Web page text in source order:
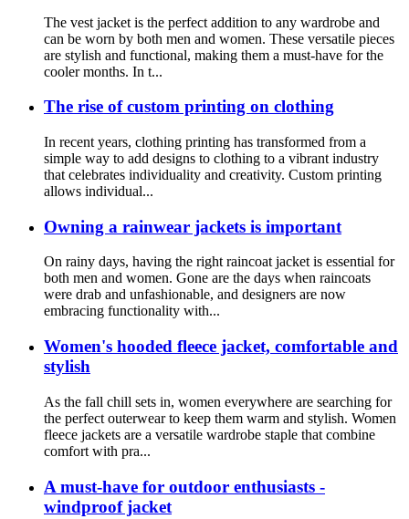
The vest jacket is the perfect addition to any wardrobe and
can be worn by both men and women. These versatile pieces
are stylish and functional, making them a must-have for the
cooler months. In t...
The rise of custom printing on clothing
In recent years, clothing printing has transformed from a
simple way to add designs to clothing to a vibrant industry
that celebrates individuality and creativity. Custom printing
allows individual...
Owning a rainwear jackets is important
On rainy days, having the right raincoat jacket is essential for
both men and women. Gone are the days when raincoats
were drab and unfashionable, and designers are now
embracing functionality with...
Women's hooded fleece jacket, comfortable and
stylish
As the fall chill sets in, women everywhere are searching for
the perfect outerwear to keep them warm and stylish. Women
fleece jackets are a versatile wardrobe staple that combine
comfort with pra...
A must-have for outdoor enthusiasts -
windproof jacket